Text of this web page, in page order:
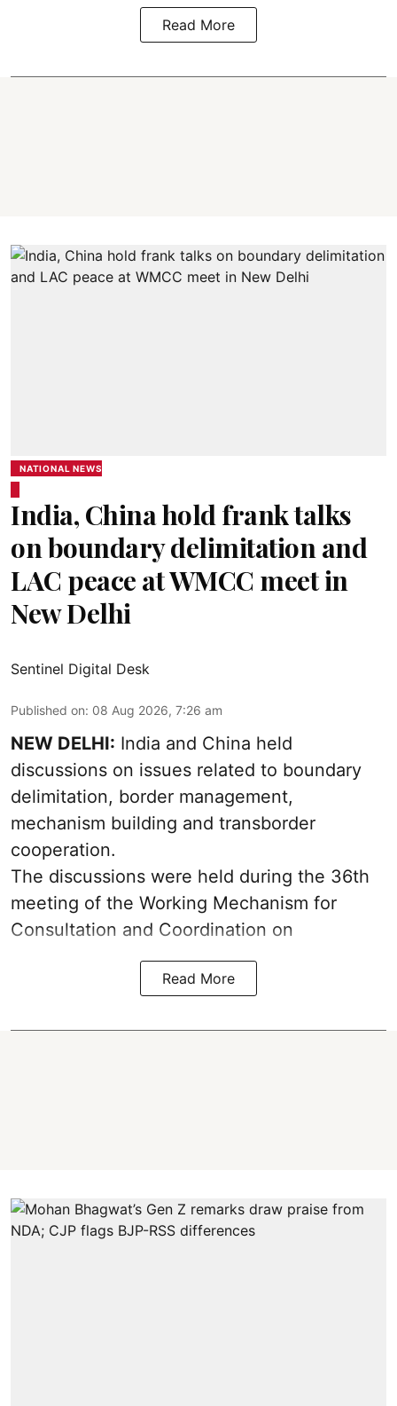
Read More
NATIONAL NEWS
India, China hold frank talks
on boundary delimitation and
LAC peace at WMCC meet in
New Delhi
Sentinel Digital Desk
Published on: 08 Aug 2026, 7:26 am
NEW DELHI: India and China held
discussions on issues related to boundary
delimitation, border management,
mechanism building and transborder
cooperation.
The discussions were held during the 36th
meeting of the Working Mechanism for
Consultation and Coordination on
Read More